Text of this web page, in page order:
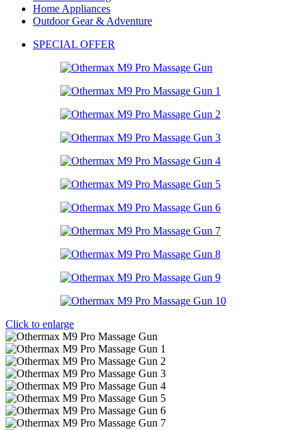
Home Appliances
Outdoor Gear & Adventure
SPECIAL OFFER
Click to enlarge